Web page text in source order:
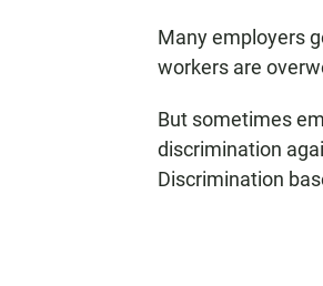
Many employers
workers are
But sometimes
discrimination
Discrimination